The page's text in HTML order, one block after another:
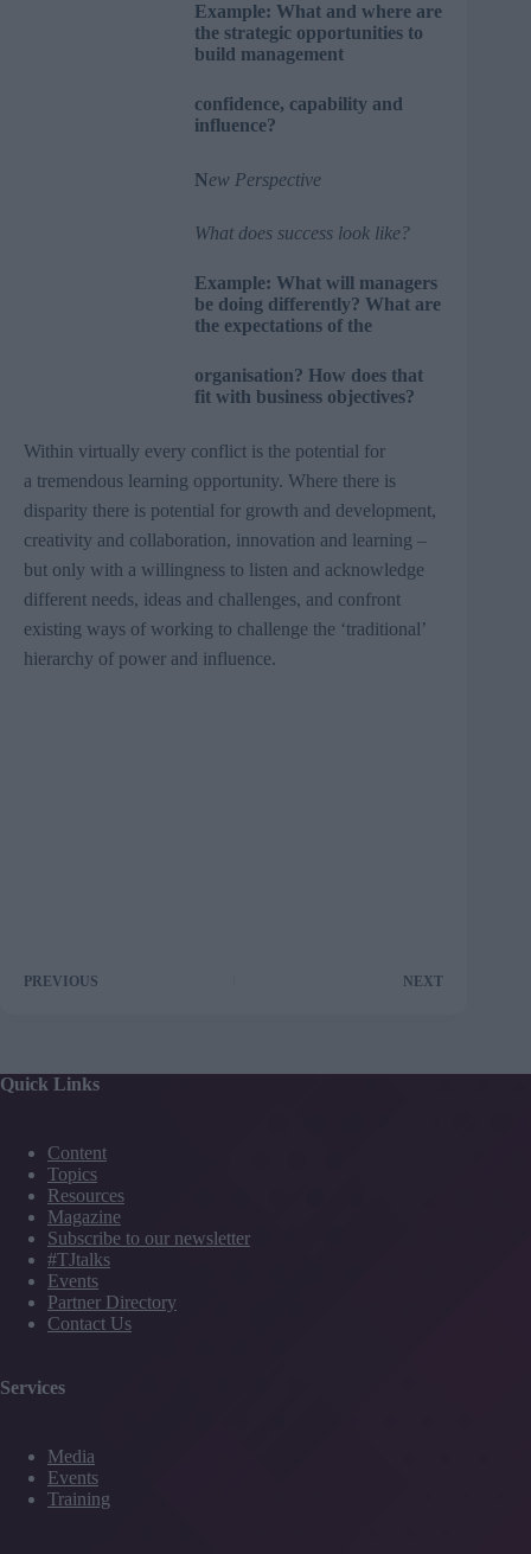
Example: What and where are
the strategic opportunities to
build management
confidence, capability and
influence?
New Perspective
What does success look like?
Example: What will managers
be doing differently? What are
the expectations of the
organisation? How does that
fit with business objectives?
Within virtually every conflict is the potential for
a tremendous learning opportunity. Where there is
disparity there is potential for growth and development,
creativity and collaboration, innovation and learning –
but only with a willingness to listen and acknowledge
different needs, ideas and challenges, and confront
existing ways of working to challenge the ‘traditional’
hierarchy of power and influence.
PREVIOUS NEXT
Quick Links
Content
Topics
Resources
Magazine
Subscribe to our newsletter
#TJtalks
Events
Partner Directory
Contact Us
Services
Media
Events
Training